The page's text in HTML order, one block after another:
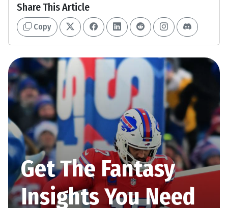
Share This Article
Copy
Get The Fantasy
Insights You Need